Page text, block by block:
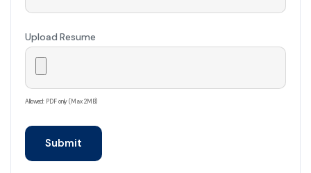
Upload Resume
Allowed: PDF only (Max 2MB)